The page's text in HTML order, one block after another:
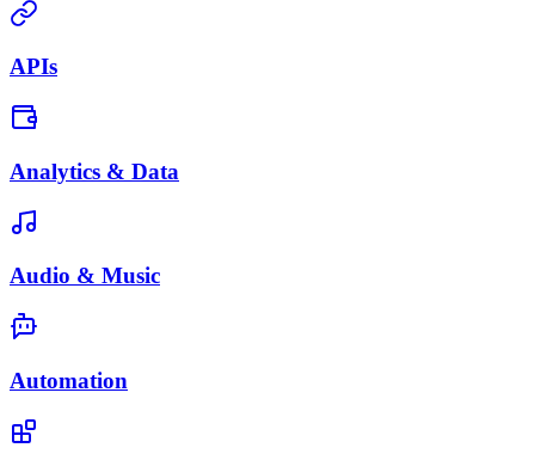
APIs
Analytics & Data
Audio & Music
Automation